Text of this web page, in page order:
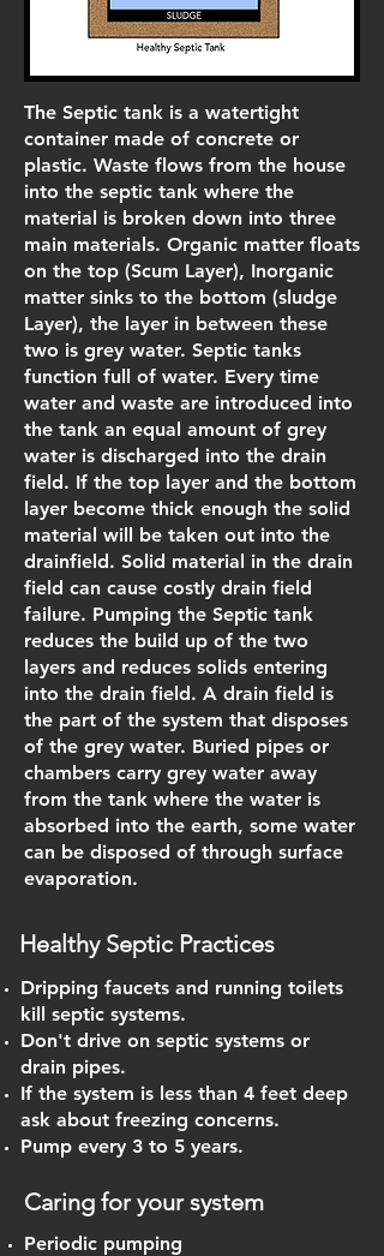
The Septic tank is a watertight
container made of concrete or
plastic. Waste flows from the house
into the septic tank where the
material is broken down into three
main materials. Organic matter floats
on the top (Scum Layer), Inorganic
matter sinks to the bottom (sludge
Layer), the layer in between these
two is grey water. Septic tanks
function full of water. Every time
water and waste are introduced into
the tank an equal amount of grey
water is discharged into the drain
field. If the top layer and the bottom
layer become thick enough the solid
material will be taken out into the
drainfield. Solid material in the drain
field can cause costly drain field
failure. Pumping the Septic tank
reduces the build up of the two
layers and reduces solids entering
into the drain field. A drain field is
the part of the system that disposes
of the grey water. Buried pipes or
chambers carry grey water away
from the tank where the water is
absorbed into the earth, some water
can be disposed of through surface
evaporation.
Healthy Septic Practices
Dripping faucets and running toilets
kill septic systems.
Don't drive on septic systems or
drain pipes.
If the system is less than 4 feet deep
ask about freezing concerns.
Pump every 3 to 5 years.
Caring for your system
Periodic pumping